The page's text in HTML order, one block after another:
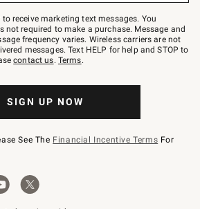
receive marketing text messages. You
not required to make a purchase. Message and
frequency varies. Wireless carriers are not
messages. Text HELP for help and STOP to
contact us. Terms.
SIGN UP NOW
See The Financial Incentive Terms For